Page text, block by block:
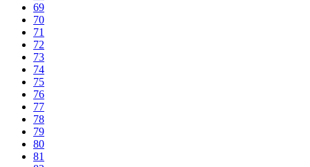
69
70
71
72
73
74
75
76
77
78
79
80
81